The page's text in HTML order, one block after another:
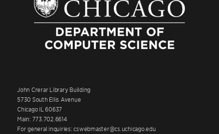
John Crerar Library Building
5730 South Ellis Avenue
Chicago IL 60637
Main: 773.702.6614
For general inquiries: cswebmaster@cs.uchicago.edu